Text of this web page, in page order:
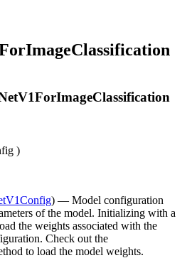
)
) — Model configuration
of the model. Initializing with a
the weights associated with the
Check out the
to load the model weights.